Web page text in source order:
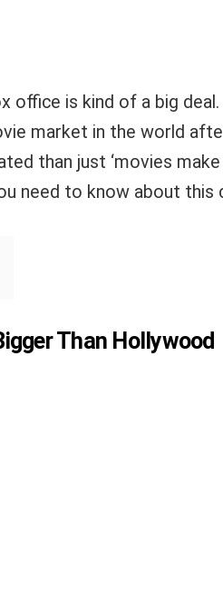
office is kind of a big
market in the world
than just ‘movies make
need to know about this
Than Hollywood